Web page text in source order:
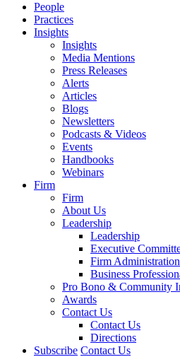
People
Practices
Insights
Insights
Media Mentions
Press Releases
Alerts
Articles
Blogs
Newsletters
Podcasts & Videos
Events
Handbooks
Webinars
Firm
Firm
About Us
Leadership
Leadership
Executive
Firm Administration
Business
Pro Bono & Community
Awards
Contact Us
Contact Us
Directions
Subscribe Contact Us